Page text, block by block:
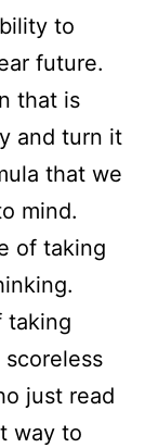
to
future.
that is
and turn it
that we
mind.
of taking
taking
just read
way to